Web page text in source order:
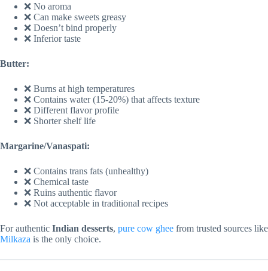
❌ No aroma
❌ Can make sweets greasy
❌ Doesn’t bind properly
❌ Inferior taste
Butter:
❌ Burns at high temperatures
❌ Contains water (15-20%) that affects texture
❌ Different flavor profile
❌ Shorter shelf life
Margarine/Vanaspati:
❌ Contains trans fats (unhealthy)
❌ Chemical taste
❌ Ruins authentic flavor
❌ Not acceptable in traditional recipes
For authentic Indian desserts, pure cow ghee from trusted sources like
Milkaza is the only choice.